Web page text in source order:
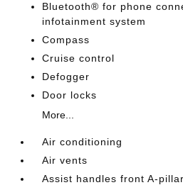
Bluetooth® for phone
infotainment system
Compass
Cruise control
Defogger
Door locks
More...
Air conditioning
Air vents
Assist handles front A-